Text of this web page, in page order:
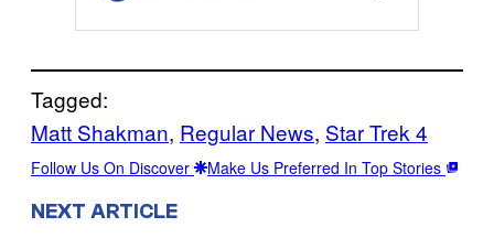
Tagged:
Matt Shakman, Regular News, Star Trek 4
Follow Us On Discover Make Us Preferred In Top Stories
NEXT ARTICLE